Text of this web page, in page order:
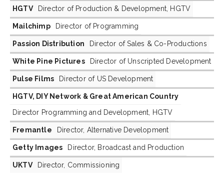
HGTV Director of Production & Development, HGTV
Mailchimp Director of Programming
Passion Distribution Director of Sales & Co-Productions
White Pine Pictures Director of Unscripted Development
Pulse Films Director of US Development
HGTV, DIY Network & Great American Country
Director Programming and Development, HGTV
Fremantle Director, Alternative Development
Getty Images Director, Broadcast and Production
UKTV Director, Commissioning